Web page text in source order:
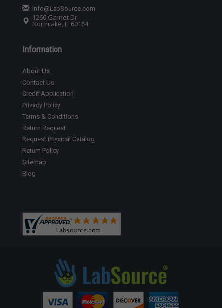
Info@LabSource.com
1260 Garnet Dr
Northlake, IL 60164
Information
About Us
Contact Us
Credit Application
Privacy Policy
Terms & Conditions
Return Request
Request Physical Catalog
Return Policy
Sitemap
Blog